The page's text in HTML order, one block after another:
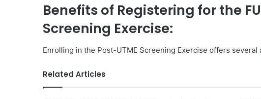
Benefits of Registering for the
Screening Exercise:
Enrolling in the Post-UTME Screening Exercise offers several
Related Articles